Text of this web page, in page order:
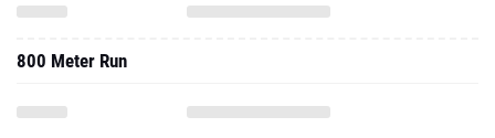
800 Meter Run